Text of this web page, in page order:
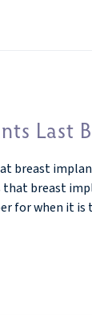
Last
breast
breast
for when it